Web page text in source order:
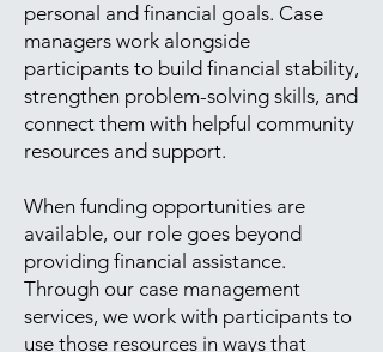
personal and financial goals. Case
managers work alongside
participants to build financial stability,
strengthen problem-solving skills, and
connect them with helpful community
resources and support.
When funding opportunities are
available, our role goes beyond
providing financial assistance.
Through our case management
services, we work with participants to
use those resources in ways that